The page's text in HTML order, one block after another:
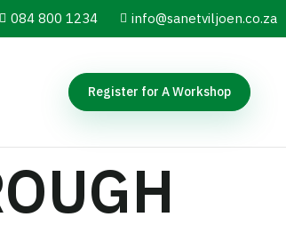
084 800 1234 info@sanetviljoen.co.za
Register for A Workshop